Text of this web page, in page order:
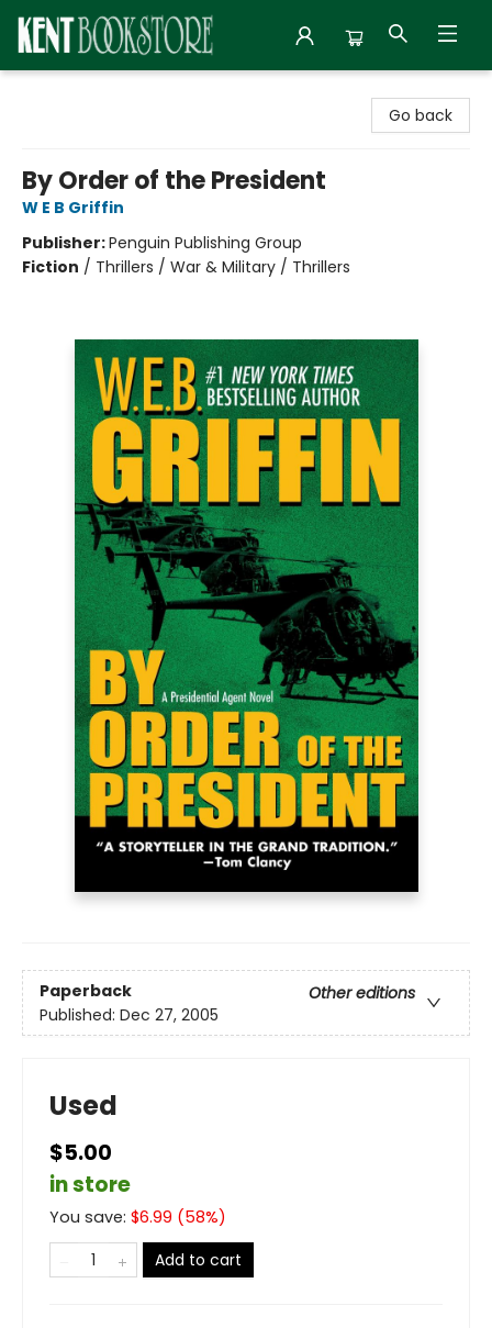
Go back
By Order of the President
W E B Griffin
Publisher:Penguin Publishing Group
Fiction / Thrillers / War & Military / Thrillers
Paperback
Other editions
Published: Dec 27, 2005
Used
$5.00
in store
You save: $6.99 (58%)
Add to cart